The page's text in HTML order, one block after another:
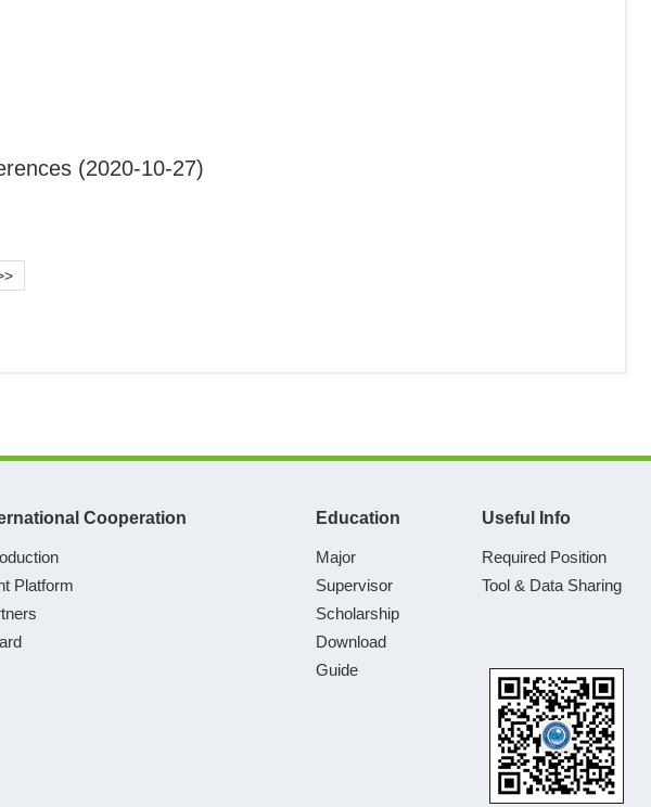
(2020-10-27)
Cooperation
Platform
Education
Major
Supervisor
Scholarship
Download
Guide
Useful Info
Required Position
Tool & Data Sharing